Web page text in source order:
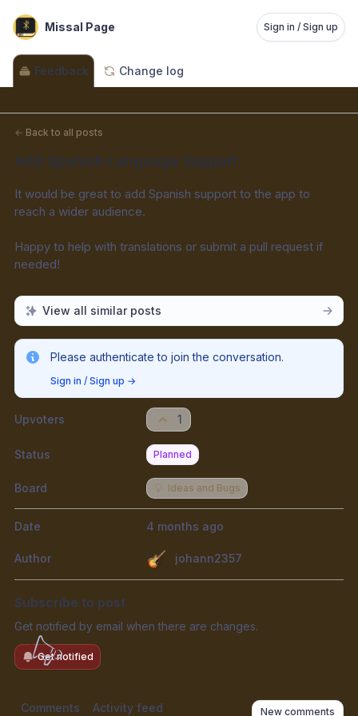
Missal Page Sign in / Sign up
Feedback Change log
← Back to all posts
Add Spanish Language Support
It would be great to add Spanish support to the app to
reach a wider audience.
Happy to help with translations or submit a pull request if
needed!
View all similar posts
Please authenticate to join the conversation.
Sign in / Sign up →
Upvoters 1
Status Planned
Board 💡 Ideas and Bugs
Date 4 months ago
Author johann2357
Subscribe to post
Get notified by email when there are changes.
Get notified
Comments Activity feed New comments